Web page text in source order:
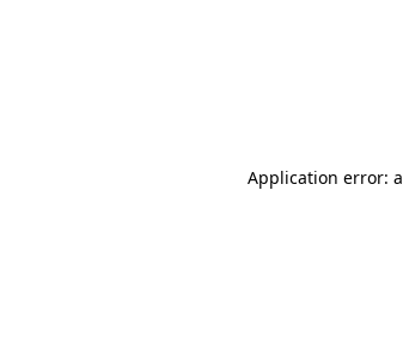
Application error: a